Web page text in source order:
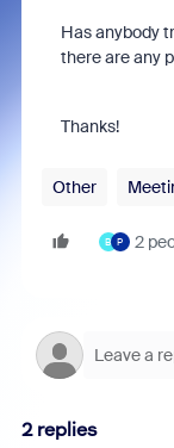
Has anybody
there are any
Thanks!
Other
B P 2
2 replies